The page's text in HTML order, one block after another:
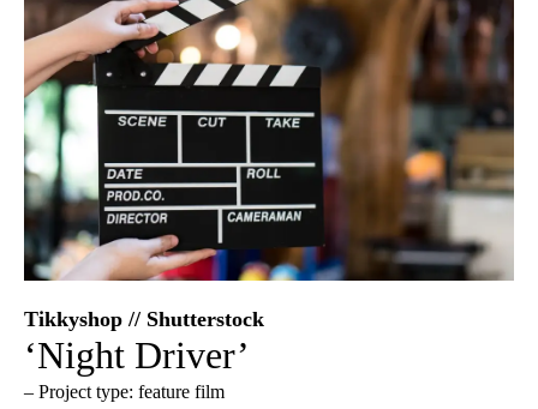
Tikkyshop // Shutterstock
‘Night Driver’
– Project type: feature film